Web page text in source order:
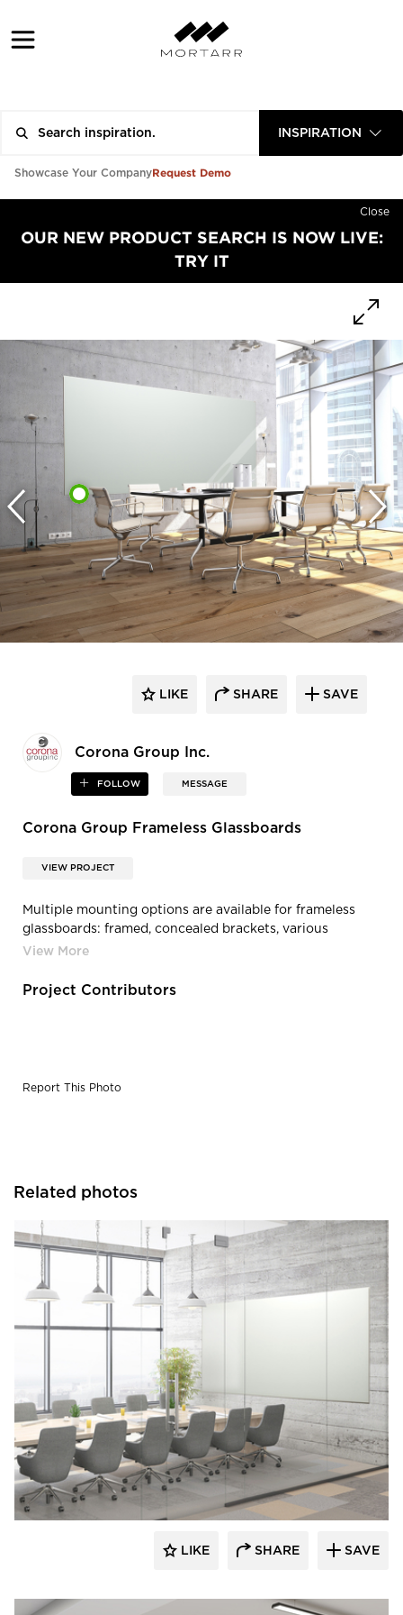
INSPIRATION
Showcase Your CompanyRequest Demo
Close
OUR NEW PRODUCT SEARCH IS NOW LIVE:
TRY IT
Corona Group Inc.
FOLLOW MESSAGE
LIKE SHARE SAVE
Corona Group Frameless Glassboards
VIEW PROJECT
Multiple mounting options are available for frameless
glassboards: framed, concealed brackets, various
standoff versions, direct adhesive and desking and panel
Project Contributors
Report This Photo
Related photos
Corona Group Inc.
LIKE SHARE SAVE